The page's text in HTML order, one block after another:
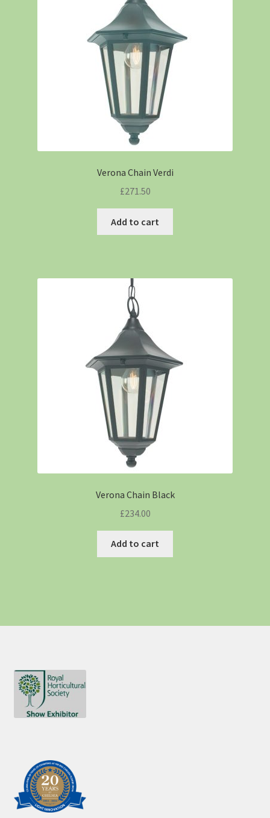
Verona Chain Verdi
£271.50
Add to cart
Verona Chain Black
£234.00
Add to cart